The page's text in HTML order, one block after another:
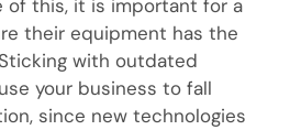
of this, it is important for a
their equipment has the
with outdated
your business to fall
since new technologies